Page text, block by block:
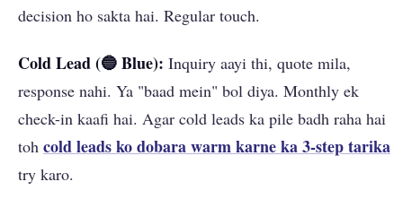
decision ho sakta hai. Regular touch.
Cold Lead (🔵 Blue): Inquiry aayi thi, quote mila,
response nahi. Ya "baad mein" bol diya. Monthly ek
check-in kaafi hai. Agar cold leads ka pile badh raha hai
toh cold leads ko dobara warm karne ka 3-step tarika
try karo.